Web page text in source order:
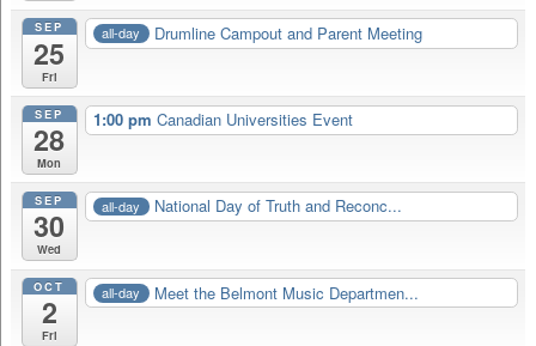
SEP
25
Fri
all-day Drumline Campout and Parent Meeting
SEP
28
Mon
1:00 pm Canadian Universities Event
SEP
30
Wed
all-day National Day of Truth and Reconc...
OCT
2
Fri
all-day Meet the Belmont Music Departmen...